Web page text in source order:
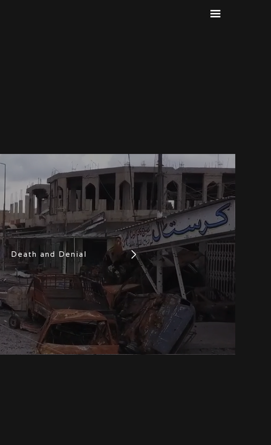
Death and Denial